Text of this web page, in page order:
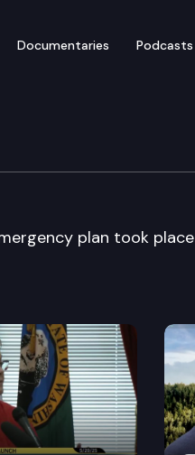
Documentaries Podcasts
plan took